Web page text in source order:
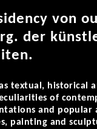
von
der
textual, historical
of
and
painting and